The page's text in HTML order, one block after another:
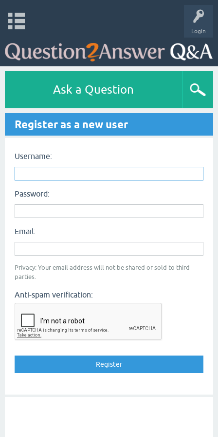
Login
Ask a Question
Register as a new user
Username:
Password:
Email:
Privacy: Your email address will not be shared or sold to third
parties.
Anti-spam verification: